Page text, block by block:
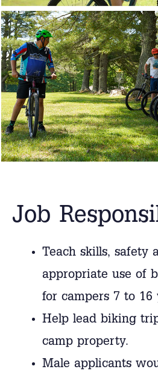
Job
Teach skills, safety
appropriate use of
for campers 7 to 16
Help lead biking
camp property.
Male applicants